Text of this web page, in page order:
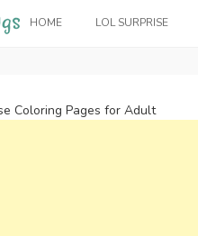
HOME LOL SURPRISE
Coloring Pages for Adult